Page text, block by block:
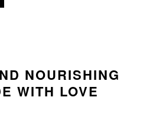
NOURISHING
WITH LOVE